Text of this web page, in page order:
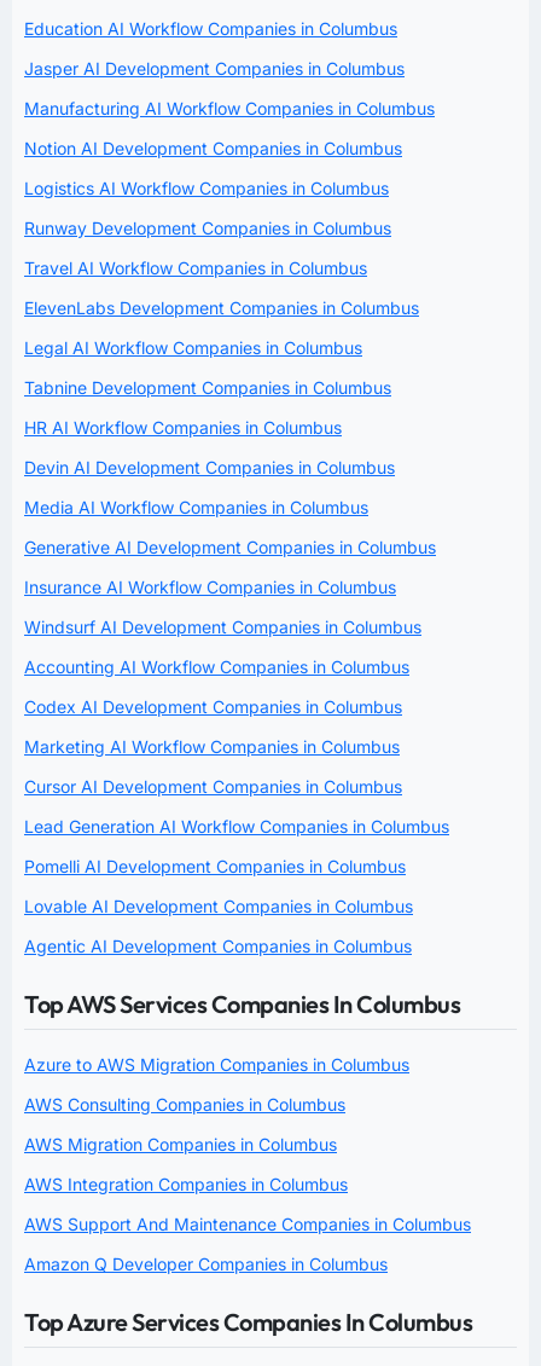
Education AI Workflow Companies in Columbus
Jasper AI Development Companies in Columbus
Manufacturing AI Workflow Companies in Columbus
Notion AI Development Companies in Columbus
Logistics AI Workflow Companies in Columbus
Runway Development Companies in Columbus
Travel AI Workflow Companies in Columbus
ElevenLabs Development Companies in Columbus
Legal AI Workflow Companies in Columbus
Tabnine Development Companies in Columbus
HR AI Workflow Companies in Columbus
Devin AI Development Companies in Columbus
Media AI Workflow Companies in Columbus
Generative AI Development Companies in Columbus
Insurance AI Workflow Companies in Columbus
Windsurf AI Development Companies in Columbus
Accounting AI Workflow Companies in Columbus
Codex AI Development Companies in Columbus
Marketing AI Workflow Companies in Columbus
Cursor AI Development Companies in Columbus
Lead Generation AI Workflow Companies in Columbus
Pomelli AI Development Companies in Columbus
Lovable AI Development Companies in Columbus
Agentic AI Development Companies in Columbus
Top AWS Services Companies In Columbus
Azure to AWS Migration Companies in Columbus
AWS Consulting Companies in Columbus
AWS Migration Companies in Columbus
AWS Integration Companies in Columbus
AWS Support And Maintenance Companies in Columbus
Amazon Q Developer Companies in Columbus
Top Azure Services Companies In Columbus